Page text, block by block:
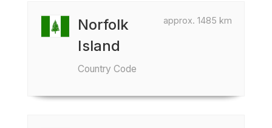
approx. 1485 km
Norfolk
Island
Country Code